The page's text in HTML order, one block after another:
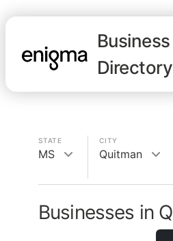
Business
Directory
STATE
MS
CITY
Quitman
Businesses in